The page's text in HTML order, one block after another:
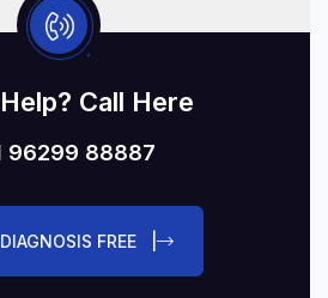
Call Here
96299 88887
FREE |